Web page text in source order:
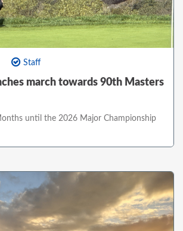
Staff
march towards 90th Masters
until the 2026 Major Championship